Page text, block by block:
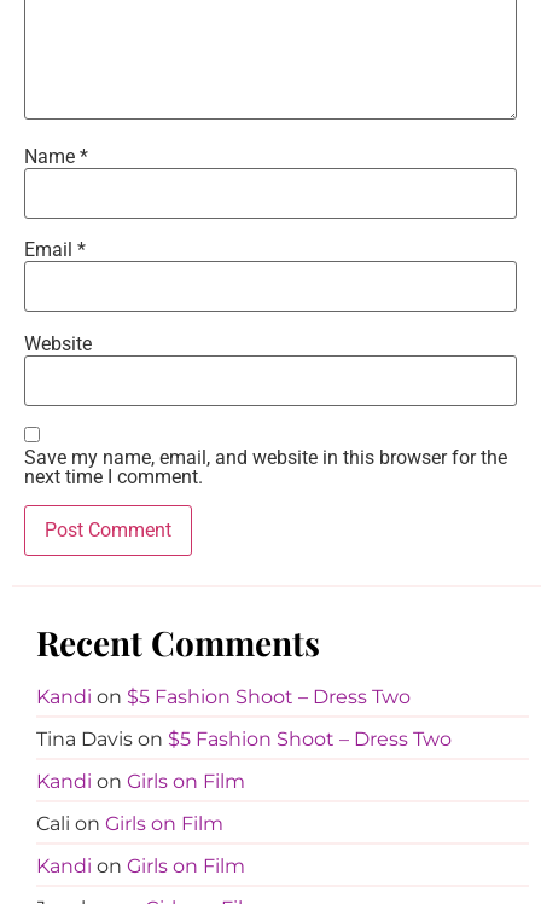
Name *
Email *
Website
Save my name, email, and website in this browser for the
next time I comment.
Recent Comments
Kandi on $5 Fashion Shoot – Dress Two
Tina Davis on $5 Fashion Shoot – Dress Two
Kandi on Girls on Film
Cali on Girls on Film
Kandi on Girls on Film